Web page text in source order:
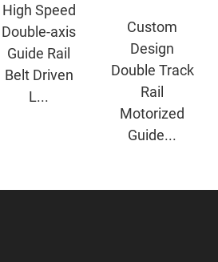
High Speed
Double-axis
Guide Rail
Belt Driven
L...
Custom
Design
Double Track
Rail
Motorized
Guide...